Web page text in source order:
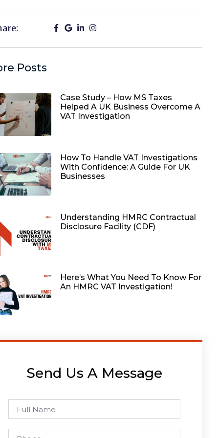
Posts
Case Study – How MS Taxes
Helped A UK Business Overcome A
VAT Investigation
How To Handle VAT Investigations
With Confidence: A Guide For UK
Businesses
Understanding HMRC Contractual
Disclosure Facility (CDF)
Here’s What You Need To Know For
An HMRC VAT Investigation!
Send Us A Message